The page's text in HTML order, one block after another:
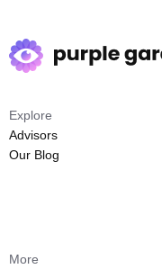
Explore
Advisors
Our Blog
More